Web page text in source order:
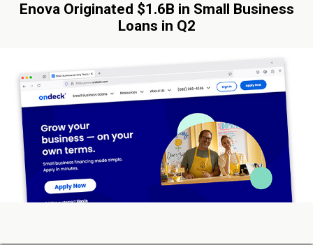
Enova Originated $1.6B in Small Business
Loans in Q2